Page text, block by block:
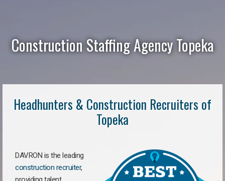
Construction Staffing Agency Topeka
Headhunters & Construction Recruiters of
Topeka
DAVRON is the leading
construction recruiter,